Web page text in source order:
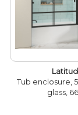
Tub enclosure,
glass,